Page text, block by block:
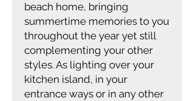
beach home, bringing
summertime memories to you
throughout the year yet still
complementing your other
styles. As lighting over your
kitchen island, in your
entrance ways or in any other